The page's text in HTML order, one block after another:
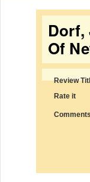
Dorf,
Of
Review
Rate it
Comments